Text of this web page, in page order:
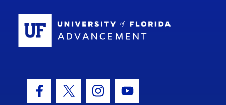
Facebook Icon
Twitter IconInstagram Icon
Youtube Icon